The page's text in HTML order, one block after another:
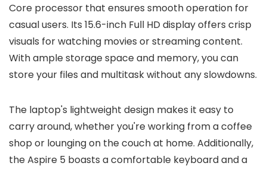
Core processor that ensures smooth operation for
casual users. Its 15.6-inch Full HD display offers crisp
visuals for watching movies or streaming content.
With ample storage space and memory, you can
store your files and multitask without any slowdowns.
The laptop's lightweight design makes it easy to
carry around, whether you're working from a coffee
shop or lounging on the couch at home. Additionally,
the Aspire 5 boasts a comfortable keyboard and a